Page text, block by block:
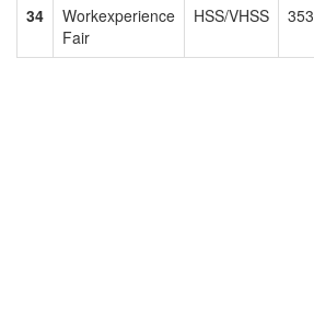
34
Workexperience
Fair
HSS/VHSS 353